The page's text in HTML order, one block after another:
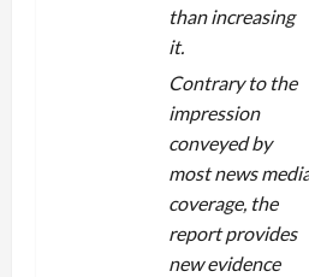
than increasing
it.
Contrary to the
impression
conveyed by
most news
coverage, the
report provides
new evidence